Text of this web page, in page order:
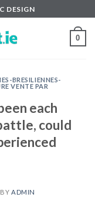
DESIGN
0
BRESILIENNES-
VENTE PAR
each
could
BY ADMIN